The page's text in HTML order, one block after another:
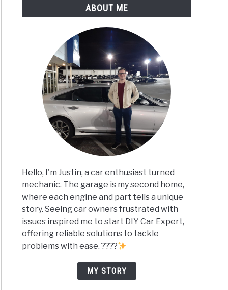
ABOUT ME
Hello, I'm Justin, a car enthusiast turned
mechanic. The garage is my second home,
where each engine and part tells a unique
story. Seeing car owners frustrated with
issues inspired me to start DIY Car Expert,
offering reliable solutions to tackle
problems with ease. ????
MY STORY